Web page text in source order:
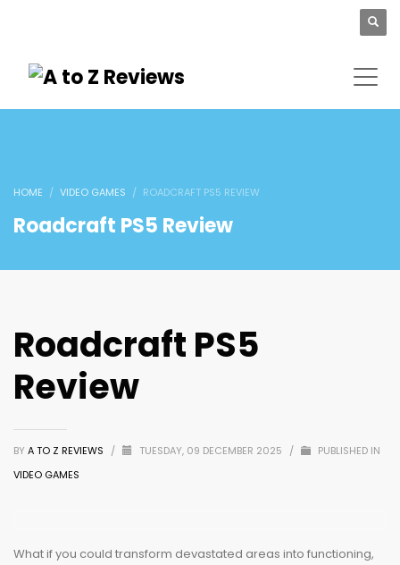
HOME VIDEO GAMES ROADCRAFT PS5 REVIEW
Roadcraft PS5 Review
Roadcraft PS5
Review
BY A TO Z REVIEWS / TUESDAY, 09 DECEMBER 2025 /
PUBLISHED IN
VIDEO GAMES
What if you could transform devastated areas into functioning,